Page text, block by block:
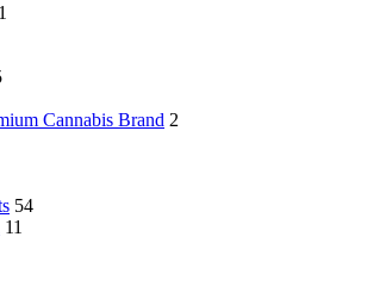
Cannabis Brand 2
54
11